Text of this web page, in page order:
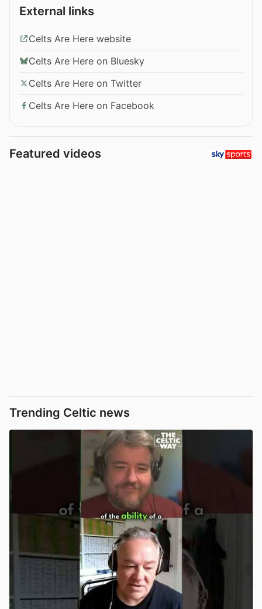
External links
Celts Are Here website
Celts Are Here on Bluesky
Celts Are Here on Twitter
Celts Are Here on Facebook
Featured videos
Trending Celtic news